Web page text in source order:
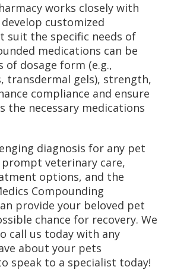
works closely with
customized
suit the specific needs of
medications can be
dosage form (e.g.,
transdermal gels), strength,
compliance and ensure
the necessary medications
diagnosis for any pet
veterinary care,
options, and the
Compounding
provide your beloved pet
chance for recovery. We
call us today with any
about your pets
speak to a specialist today!